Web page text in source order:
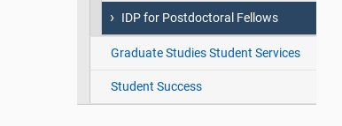
IDP for Postdoctoral Fellows
Graduate Studies Student Services
Student Success